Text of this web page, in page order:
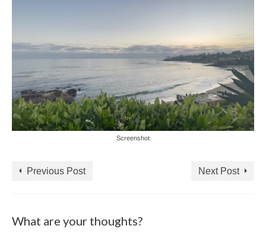
Screenshot
Previous Post Next Post
What are your thoughts?